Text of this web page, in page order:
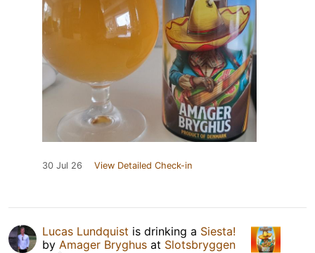
30 Jul 26 View Detailed Check-in
Lucas Lundquist is drinking a Siesta!
by Amager Bryghus at Slotsbryggen